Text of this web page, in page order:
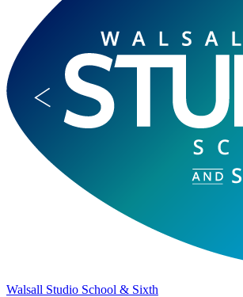
Walsall Studio School & Sixth